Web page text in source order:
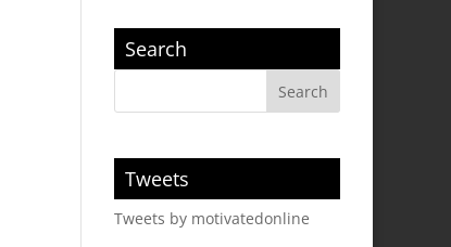
Search
Tweets
Tweets by motivatedonline